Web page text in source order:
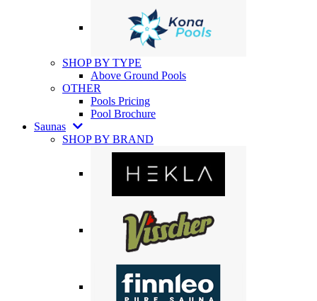
SHOP BY TYPE
Above Ground Pools
OTHER
Pools Pricing
Pool Brochure
Saunas
SHOP BY BRAND